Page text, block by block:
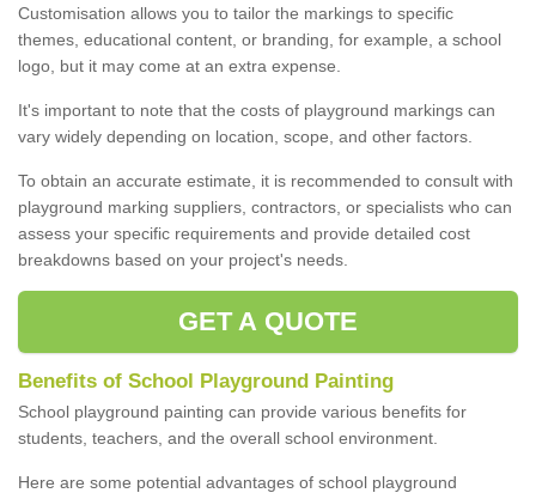
Customisation allows you to tailor the markings to specific
themes, educational content, or branding, for example, a school
logo, but it may come at an extra expense.
It's important to note that the costs of playground markings can
vary widely depending on location, scope, and other factors.
To obtain an accurate estimate, it is recommended to consult with
playground marking suppliers, contractors, or specialists who can
assess your specific requirements and provide detailed cost
breakdowns based on your project's needs.
GET A QUOTE
Benefits of School Playground Painting
School playground painting can provide various benefits for
students, teachers, and the overall school environment.
Here are some potential advantages of school playground